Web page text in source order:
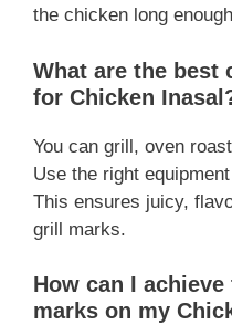
the chicken long
What are the best
for Chicken
You can grill, oven
Use the right
This ensures juicy,
grill marks.
How can I achieve
marks on my